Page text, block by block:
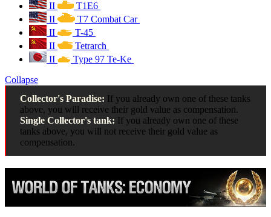
II
T1E6
II
T7 Combat Car
II
T-45
II
Tetrarch
II
Type 97 Te-Ke
Collapse
Collector's Paradise:
If you already own one of these tanks
above, you will receive their gold value as compensation.
Single Collector's tank:
If you already own one of these
tanks above, you will not receive their gold value as
compensation.